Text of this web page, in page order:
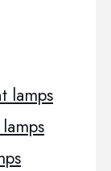
lamps